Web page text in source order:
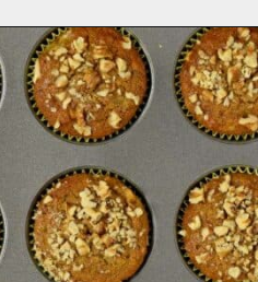
https://flavorwalk.com/gluten-free-banana-nut-muffins/